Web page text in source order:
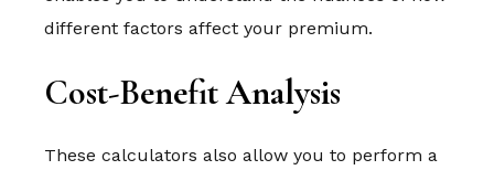
different factors affect your premium.
Cost-Benefit Analysis
These calculators also allow you to perform a